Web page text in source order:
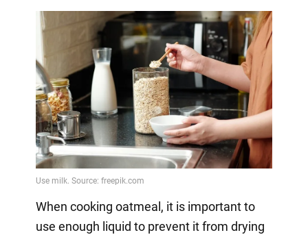
When cooking oatmeal, it is important to
use enough liquid to prevent it from drying